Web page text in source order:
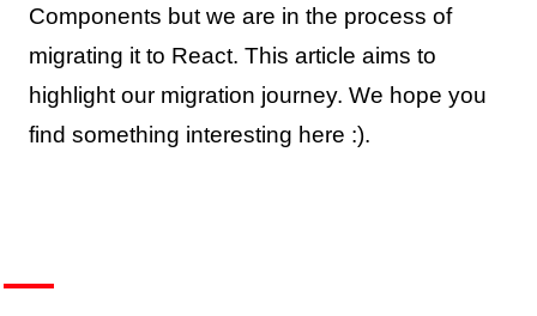
Components but we are in the process of
migrating it to React. This article aims to
highlight our migration journey. We hope you
find something interesting here :).